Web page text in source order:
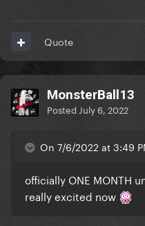
Quote
MonsterBall13
Posted July 6, 2022
On 7/6/2022 at 3:49
officially ONE MONTH
really excited now